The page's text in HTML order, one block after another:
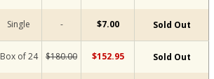
Single - $7.00 Sold Out
Box of 24 $180.00 $152.95 Sold Out